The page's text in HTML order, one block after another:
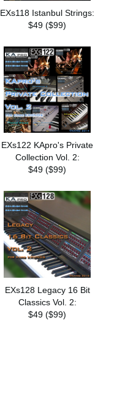
EXs118 Istanbul Strings:
$49 ($99)
EXs122 KApro's Private
Collection Vol. 2:
$49 ($99)
EXs128 Legacy 16 Bit
Classics Vol. 2:
$49 ($99)